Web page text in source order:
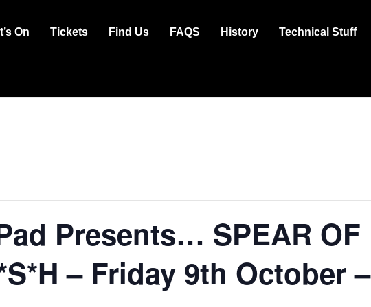
On Tickets Find Us FAQS History Technical Stuff
Presents… SPEAR OF
– Friday 9th October –